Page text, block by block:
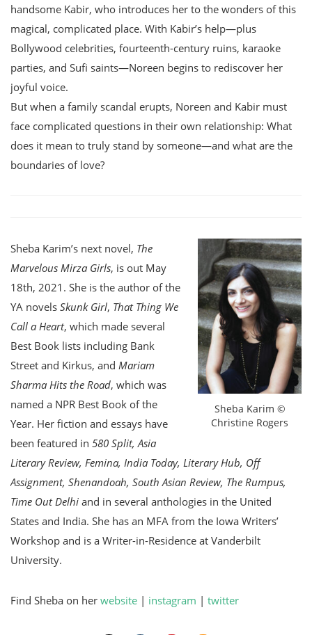
handsome Kabir, who introduces her to the wonders of this
magical, complicated place. With Kabir’s help—plus
Bollywood celebrities, fourteenth-century ruins, karaoke
parties, and Sufi saints—Noreen begins to rediscover her
joyful voice.
But when a family scandal erupts, Noreen and Kabir must
face complicated questions in their own relationship: What
does it mean to truly stand by someone—and what are the
boundaries of love?
Sheba Karim ©
Christine Rogers
Sheba Karim’s next novel, The
Marvelous Mirza Girls, is out May
18th, 2021. She is the author of the
YA novels Skunk Girl, That Thing We
Call a Heart, which made several
Best Book lists including Bank
Street and Kirkus, and Mariam
Sharma Hits the Road, which was
named a NPR Best Book of the
Year. Her fiction and essays have
been featured in 580 Split, Asia
Literary Review, Femina, India Today, Literary Hub, Off
Assignment, Shenandoah, South Asian Review, The Rumpus,
Time Out Delhi and in several anthologies in the United
States and India. She has an MFA from the Iowa Writers’
Workshop and is a Writer-in-Residence at Vanderbilt
University.
Find Sheba on her website | instagram | twitter